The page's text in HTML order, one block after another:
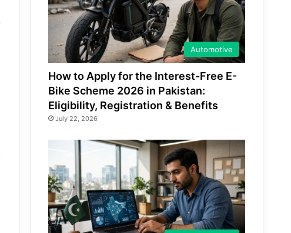
Automotive
How to Apply for the Interest-Free E-
Bike Scheme 2026 in Pakistan:
Eligibility, Registration & Benefits
July 22, 2026